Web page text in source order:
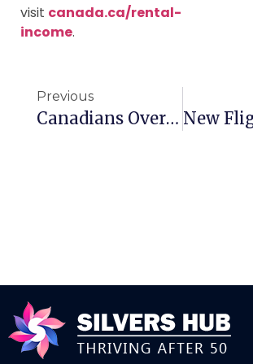
visit canada.ca/rental-
income.
Previous
Canadians Overwhelmed By Travel Booking